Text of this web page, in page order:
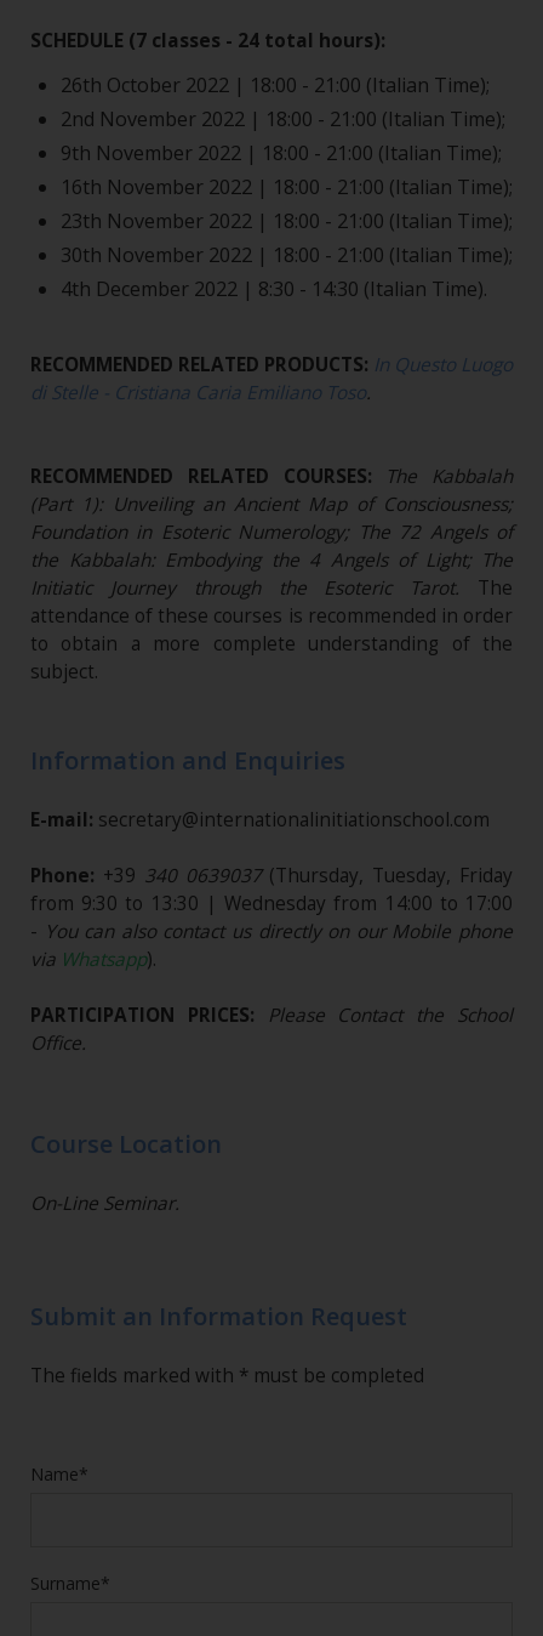
SCHEDULE (7 classes - 24 total hours):
26th October 2022 | 18:00 - 21:00 (Italian Time);
2nd November 2022 | 18:00 - 21:00 (Italian Time);
9th November 2022 | 18:00 - 21:00 (Italian Time);
16th November 2022 | 18:00 - 21:00 (Italian Time);
23th November 2022 | 18:00 - 21:00 (Italian Time);
30th November 2022 | 18:00 - 21:00 (Italian Time);
4th December 2022 | 8:30 - 14:30 (Italian Time).
RECOMMENDED RELATED PRODUCTS: In Questo Luogo
di Stelle - Cristiana Caria Emiliano Toso.
RECOMMENDED RELATED COURSES: The Kabbalah
(Part 1): Unveiling an Ancient Map of Consciousness;
Foundation in Esoteric Numerology; The 72 Angels of
the Kabbalah: Embodying the 4 Angels of Light; The
Initiatic Journey through the Esoteric Tarot. The
attendance of these courses is recommended in order
to obtain a more complete understanding of the
subject.
Information and Enquiries
E-mail: secretary@internationalinitiationschool.com
Phone: +39 340 0639037 (Thursday, Tuesday, Friday
from 9:30 to 13:30 | Wednesday from 14:00 to 17:00
- You can also contact us directly on our Mobile phone
via Whatsapp).
PARTICIPATION PRICES:
Please Contact the School
Office.
Course Location
On-Line Seminar.
Submit an Information Request
The fields marked with * must be completed
Name*
Surname*